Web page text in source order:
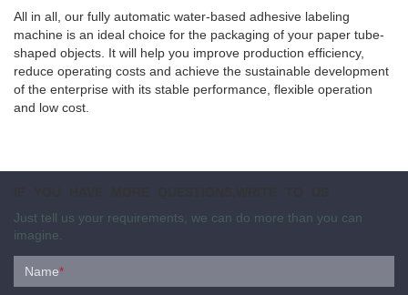
All in all, our fully automatic water-based adhesive labeling
machine is an ideal choice for the packaging of your paper tube-
shaped objects. It will help you improve production efficiency,
reduce operating costs and achieve the sustainable development
of the enterprise with its stable performance, flexible operation
and low cost.
Just tell us your requirements, we can do more than you can
imagine.
Name*